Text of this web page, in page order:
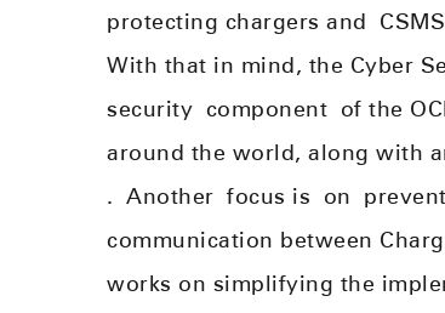
protecting chargers and CSMS
With that in mind, the Cyber
security component of the
around the world, along with
.Anotherfocus is on
communication between
works on simplifying the